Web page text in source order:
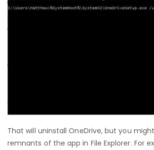
That will uninstall OneDrive, but you
remnants of the app in File Explorer. For